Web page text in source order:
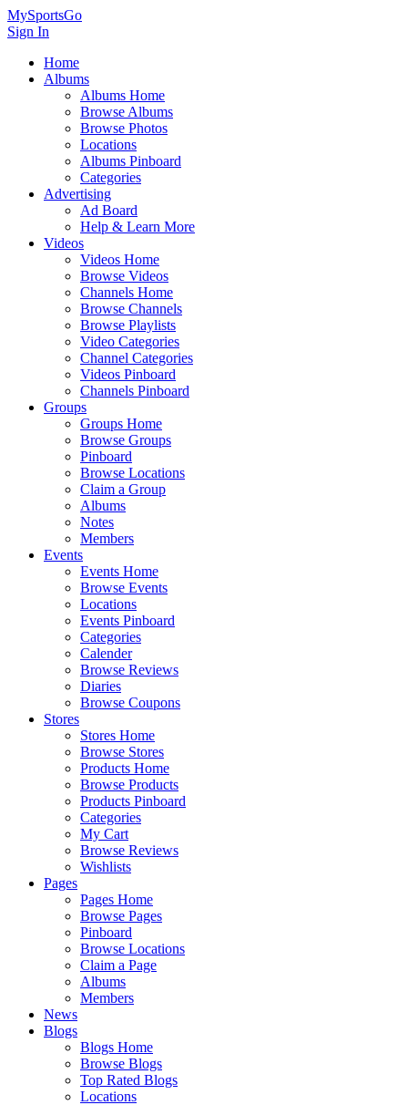
MySportsGo
Sign In
Home
Albums
Albums Home
Browse Albums
Browse Photos
Locations
Albums Pinboard
Categories
Advertising
Ad Board
Help & Learn More
Videos
Videos Home
Browse Videos
Channels Home
Browse Channels
Browse Playlists
Video Categories
Channel Categories
Videos Pinboard
Channels Pinboard
Groups
Groups Home
Browse Groups
Pinboard
Browse Locations
Claim a Group
Albums
Notes
Members
Events
Events Home
Browse Events
Locations
Events Pinboard
Categories
Calender
Browse Reviews
Diaries
Browse Coupons
Stores
Stores Home
Browse Stores
Products Home
Browse Products
Products Pinboard
Categories
My Cart
Browse Reviews
Wishlists
Pages
Pages Home
Browse Pages
Pinboard
Browse Locations
Claim a Page
Albums
Members
News
Blogs
Blogs Home
Browse Blogs
Top Rated Blogs
Locations